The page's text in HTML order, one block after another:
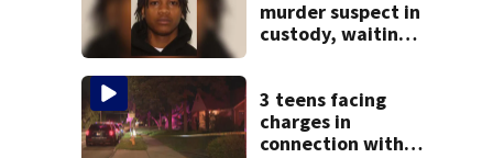
murder suspect in
custody, waiting
3 teens facing
charges in
connection with